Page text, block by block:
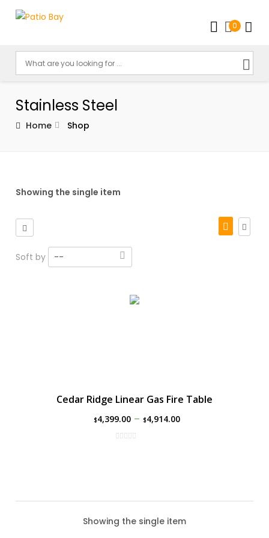
0
Stainless Steel
Home Shop
Showing the single item
Soft by --
Cedar Ridge Linear Gas Fire Table
$4,399.00– $4,914.00
Showing the single item